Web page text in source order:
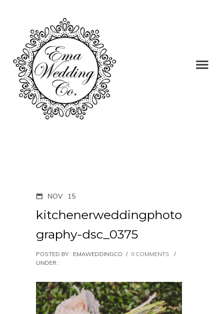
NOV 15
kitchenerweddingphoto
graphy-dsc_0375
POSTED BY : EMAWEDDINGCO / 0 COMMENTS
/
UNDER :